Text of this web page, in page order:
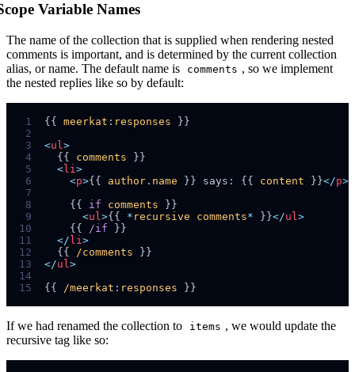
Variable Names
The name of the collection that is supplied when rendering nested
comments is important, and is determined by the current collection
alias, or name. The default name is
comments , so we implement
the nested replies like so by default:
1 {{ meerkat : responses
2
3
<ul>
4
  {{
comments
5
<li>
6
<p>{{ author . name }} says: {{ content }}</p>
7
8
    {{
if comments
9
<ul>{{ * recursive comments* }}</ul>
10
    {{
/if
11
</ li>
12
  {{
/comments
13
</ul>
14
15
{{ /meerkat : responses
If we had renamed the collection to items , we would update the
recursive tag like so: